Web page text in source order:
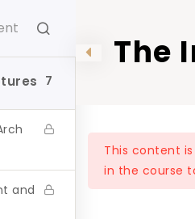
The
7
and
This content
in the course
on Instagram
for a glimpse into our daily
journey.